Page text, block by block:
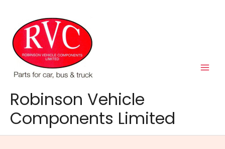
content
Robinson Vehicle
Components Limited